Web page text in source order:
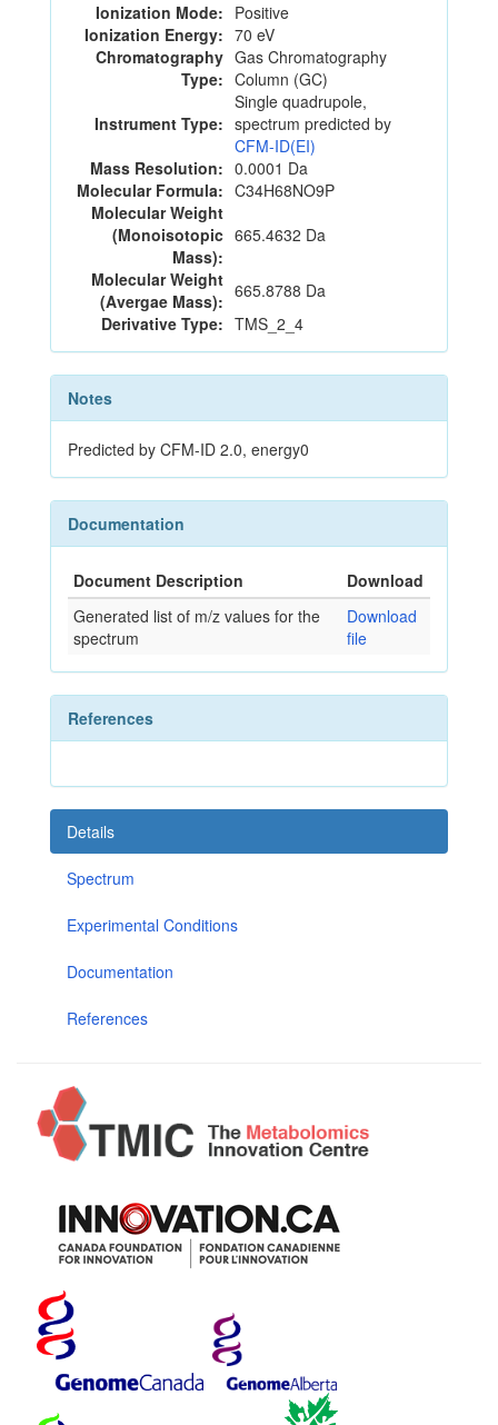
Ionization Mode: Positive
Ionization Energy: 70 eV
Chromatography
Type:
Gas Chromatography
Column (GC)
Instrument Type:
Single quadrupole,
spectrum predicted by
CFM-ID(EI)
Mass Resolution: 0.0001 Da
Molecular Formula: C34H68NO9P
Molecular Weight
(Monoisotopic
Mass):
665.4632 Da
Molecular Weight
(Avergae Mass): 665.8788 Da
Derivative Type: TMS_2_4
Notes
Predicted by CFM-ID 2.0, energy0
Documentation
Document Description
Download
Generated list of m/z values for the
spectrum
Download
file
References
Details
Spectrum
Experimental Conditions
Documentation
References